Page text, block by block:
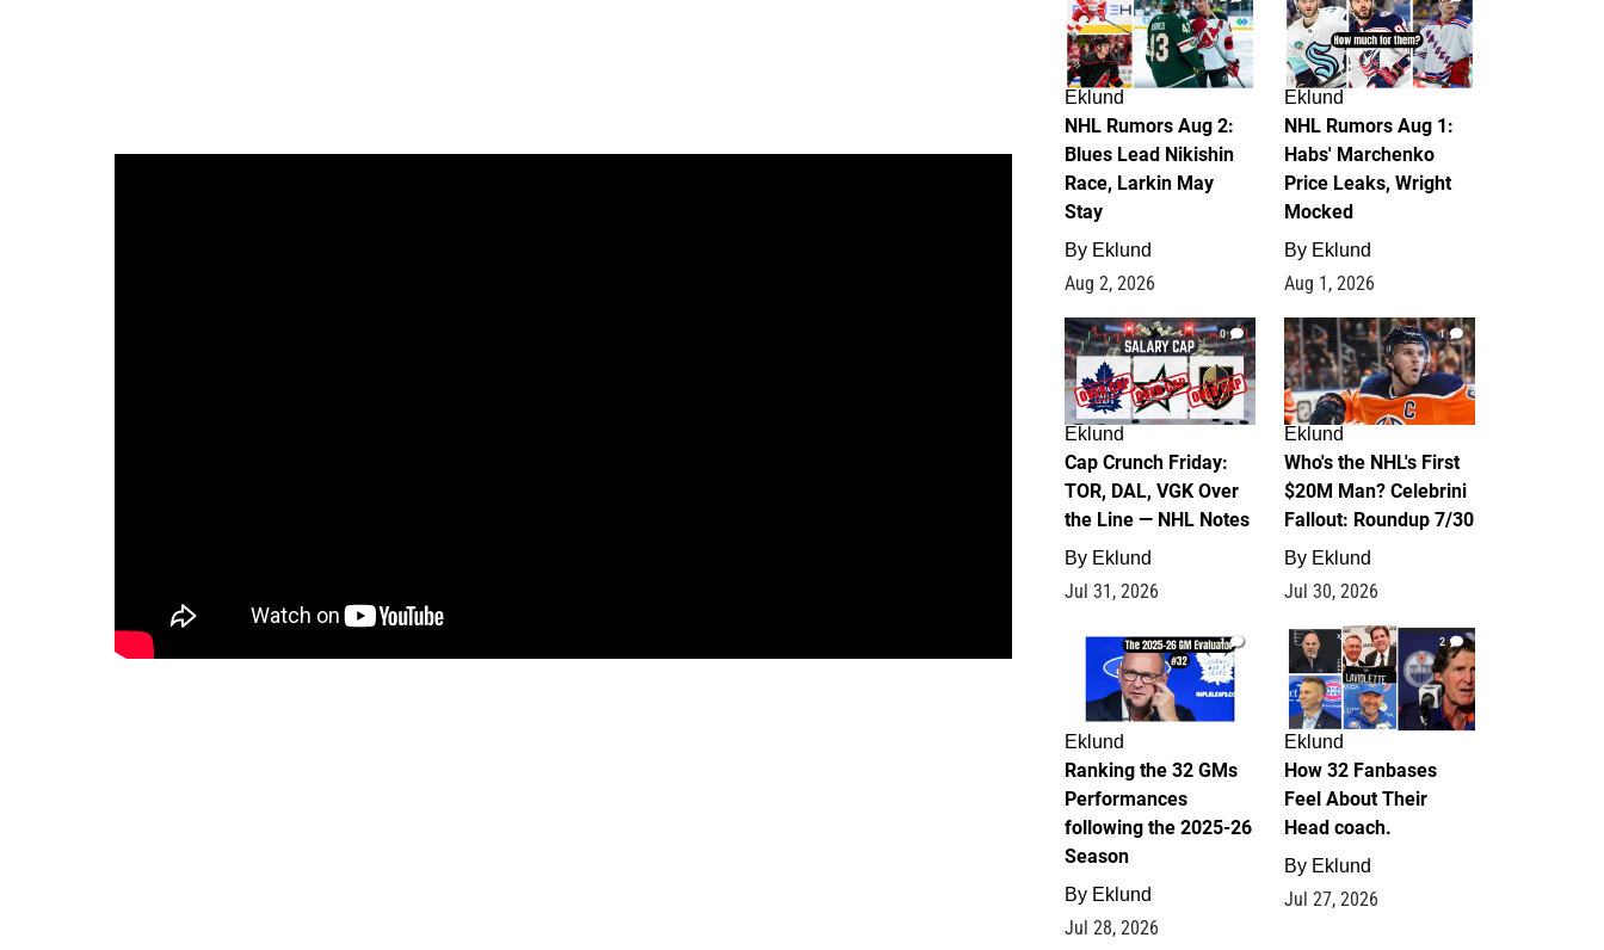
Eklund
NHL Rumors Aug 2:
Blues Lead Nikishin
Race, Larkin May
Stay
By Eklund
Aug 2, 2026
Eklund
NHL Rumors Aug 1:
Habs' Marchenko
Price Leaks, Wright
Mocked
By Eklund
Aug 1, 2026
0
Eklund
Cap Crunch Friday:
TOR, DAL, VGK Over
the Line — NHL Notes
By Eklund
Jul 31, 2026
1
Eklund
Who's the NHL's First
$20M Man? Celebrini
Fallout: Roundup 7/30
By Eklund
Jul 30, 2026
1
Eklund
Ranking the 32 GMs
Performances
following the 2025-26
Season
By Eklund
Jul 28, 2026
2
Eklund
How 32 Fanbases
Feel About Their
Head coach.
By Eklund
Jul 27, 2026